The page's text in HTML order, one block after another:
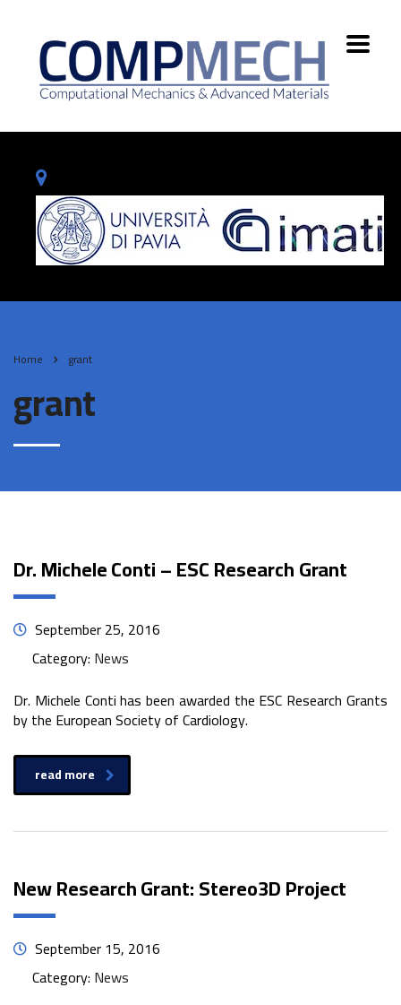
Home grant
grant
Dr. Michele Conti – ESC Research Grant
September 25, 2016
Category: News
Dr. Michele Conti has been awarded the ESC Research Grants
by the European Society of Cardiology.
read more
New Research Grant: Stereo3D Project
September 15, 2016
Category: News